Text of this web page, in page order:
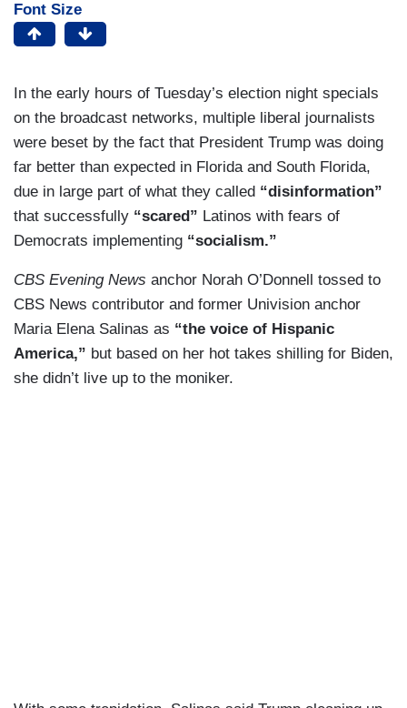
Font Size
In the early hours of Tuesday’s election night specials
on the broadcast networks, multiple liberal journalists
were beset by the fact that President Trump was doing
far better than expected in Florida and South Florida,
due in large part of what they called “disinformation”
that successfully “scared” Latinos with fears of
Democrats implementing “socialism.”
CBS Evening News anchor Norah O’Donnell tossed to
CBS News contributor and former Univision anchor
Maria Elena Salinas as “the voice of Hispanic
America,” but based on her hot takes shilling for Biden,
she didn’t live up to the moniker.